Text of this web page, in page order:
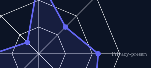
Privacy-